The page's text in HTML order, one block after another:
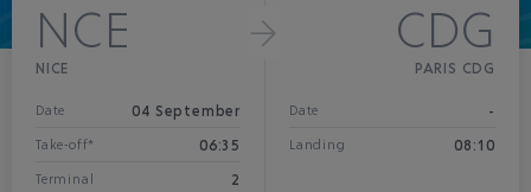
NCE
NICE
Date 04 September
Take-off* 06:35
Terminal 2
CDG
PARIS CDG
Date -
Landing 08:10